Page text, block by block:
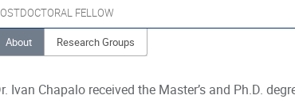
FELLOW
About Research Groups
Ivan Chapalo received the Master’s and Ph.D.